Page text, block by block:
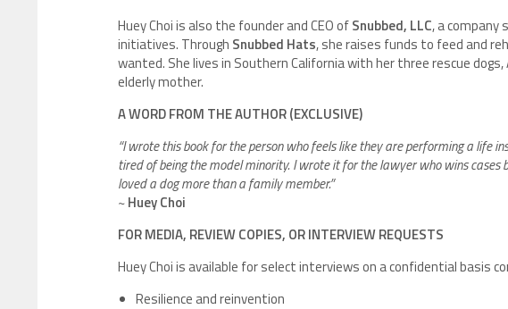
Huey Choi is also the founder and CEO ofSnubbed, LLC, a company
initiatives. Through Snubbed Hats, she raises funds to feed and
wanted. She lives in Southern California with her three rescue
elderly mother.
A WORD FROM THE AUTHOR (EXCLUSIVE)
“I wrote this book for the person who feels like they are performing a life
tired of being the model minority. I wrote it for the lawyer who wins cases
loved a dog more than a family member.”
~Huey Choi
FOR MEDIA, REVIEW COPIES, OR INTERVIEW REQUESTS
Huey Choi is available for select interviews on a confidential basis
Resilience and reinvention